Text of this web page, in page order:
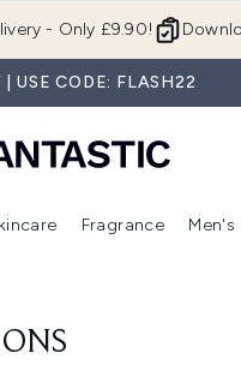
- Only £9.90!
USE CODE: FLASH22
(New In) Enter submenu (Makeup)Enter submenu (Hair) Enter
Fragrance Men's